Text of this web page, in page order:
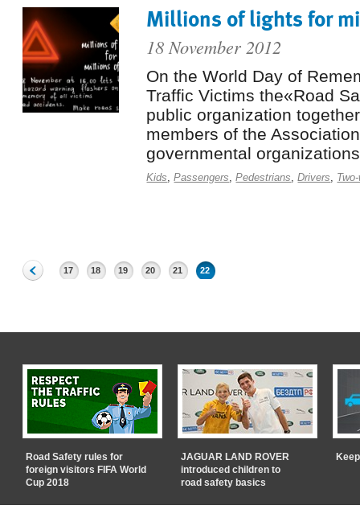
Millions of lights for
18 November 2012
On the World Day of
Traffic Victims the«Road
public organization
members of the
governmental
Kids,Passengers,Pedestrians,Drivers,
17 18 19 20 21 22
Road Safety rules for
foreign visitors FIFA World
Cup 2018
JAGUAR LAND ROVER
introduced children to
road safety basics